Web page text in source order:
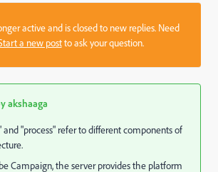
active and is closed to new replies. Need
a new postto ask your question.
akshaaga
"process" refer to different components of
Campaign, the server provides the platform